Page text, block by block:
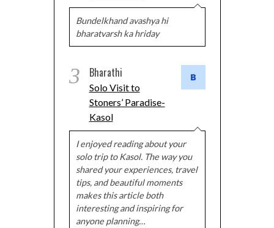
Bundelkhand avashya hi
bharatvarsh ka hriday
3 Bharathi
Solo Visit to
Stoners’ Paradise-
Kasol
I enjoyed reading about your
solo trip to Kasol. The way you
shared your experiences, travel
tips, and beautiful moments
makes this article both
interesting and inspiring for
anyone planning…